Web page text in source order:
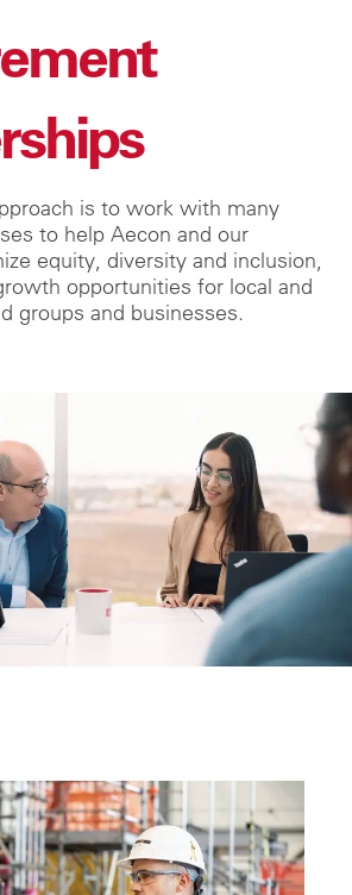
is to work with many
to help Aecon and our
equity, diversity and inclusion,
opportunities for local and
groups and businesses.